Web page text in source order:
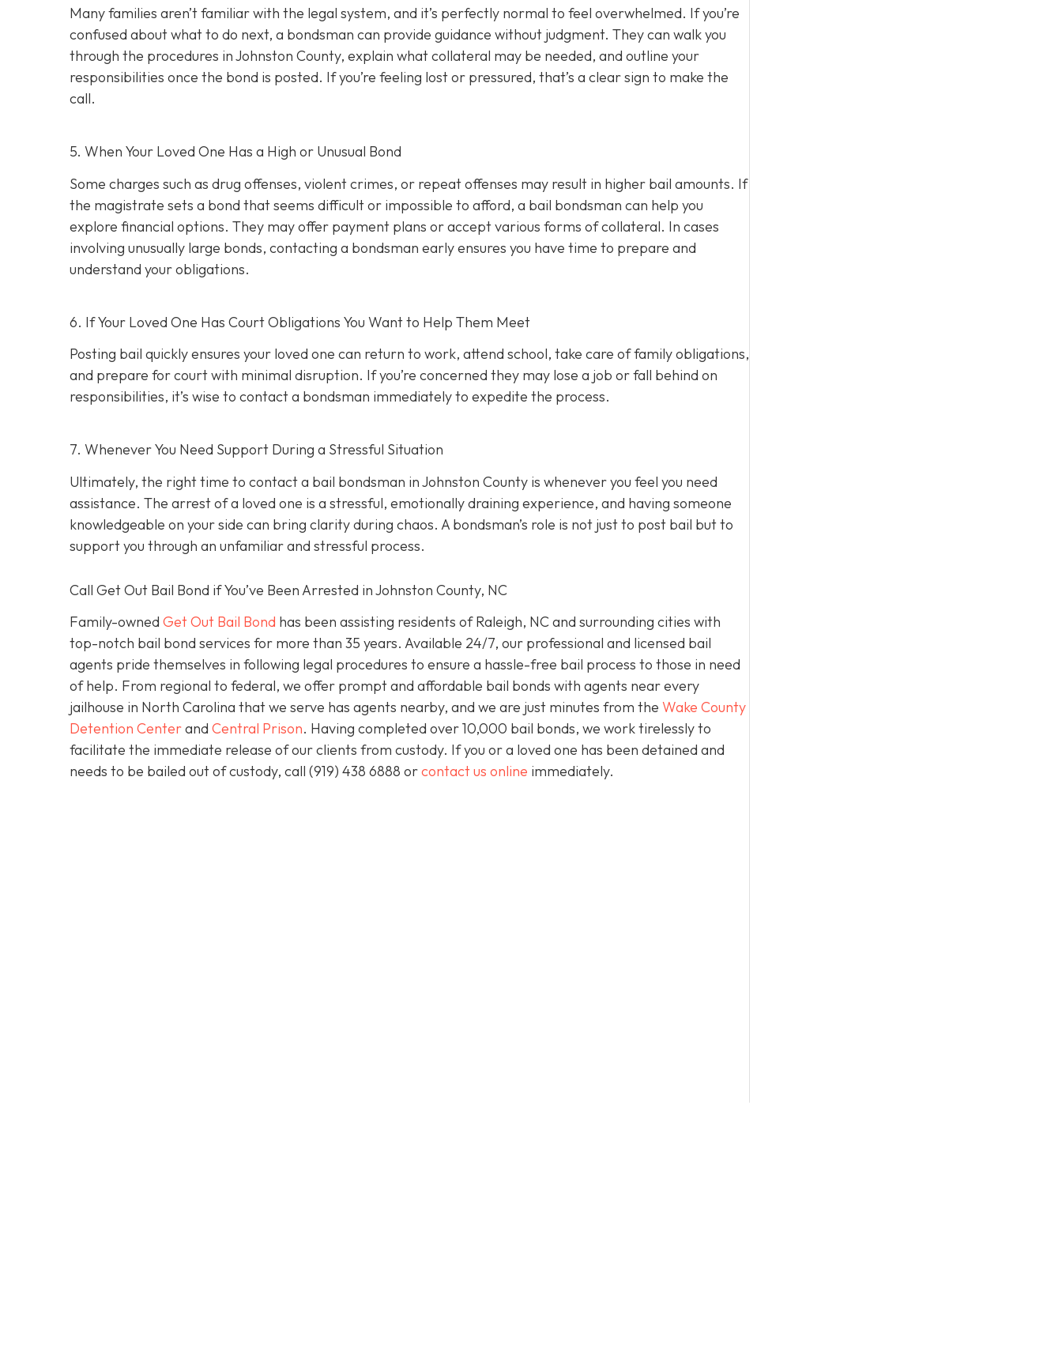
Many families aren’t familiar with the legal system, and it’s perfectly normal to feel overwhelmed. If you’re
confused about what to do next, a bondsman can provide guidance without judgment. They can walk you
through the procedures in Johnston County, explain what collateral may be needed, and outline your
responsibilities once the bond is posted. If you’re feeling lost or pressured, that’s a clear sign to make the
call.
5. When Your Loved One Has a High or Unusual Bond
Some charges such as drug offenses, violent crimes, or repeat offenses may result in higher bail amounts. If
the magistrate sets a bond that seems difficult or impossible to afford, a bail bondsman can help you
explore financial options. They may offer payment plans or accept various forms of collateral. In cases
involving unusually large bonds, contacting a bondsman early ensures you have time to prepare and
understand your obligations.
6. If Your Loved One Has Court Obligations You Want to Help Them Meet
Posting bail quickly ensures your loved one can return to work, attend school, take care of family obligations,
and prepare for court with minimal disruption. If you’re concerned they may lose a job or fall behind on
responsibilities, it’s wise to contact a bondsman immediately to expedite the process.
7. Whenever You Need Support During a Stressful Situation
Ultimately, the right time to contact a bail bondsman in Johnston County is whenever you feel you need
assistance. The arrest of a loved one is a stressful, emotionally draining experience, and having someone
knowledgeable on your side can bring clarity during chaos. A bondsman’s role is not just to post bail but to
support you through an unfamiliar and stressful process.
Call Get Out Bail Bond if You’ve Been Arrested in Johnston County, NC
Family-owned Get Out Bail Bond has been assisting residents of Raleigh, NC and surrounding cities with
top-notch bail bond services for more than 35 years. Available 24/7, our professional and licensed bail
agents pride themselves in following legal procedures to ensure a hassle-free bail process to those in need
of help. From regional to federal, we offer prompt and affordable bail bonds with agents near every
jailhouse in North Carolina that we serve has agents nearby, and we are just minutes from the Wake County
Detention Centerand Central Prison. Having completed over 10,000 bail bonds, we work tirelessly to
facilitate the immediate release of our clients from custody. If you or a loved one has been detained and
needs to be bailed out of custody, call (919) 438 6888 orcontact us online immediately.